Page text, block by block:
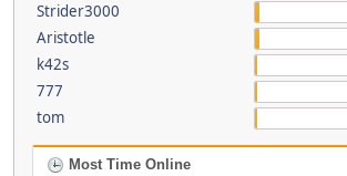
Strider3000
Aristotle
k42s
777
tom
Most Time Online